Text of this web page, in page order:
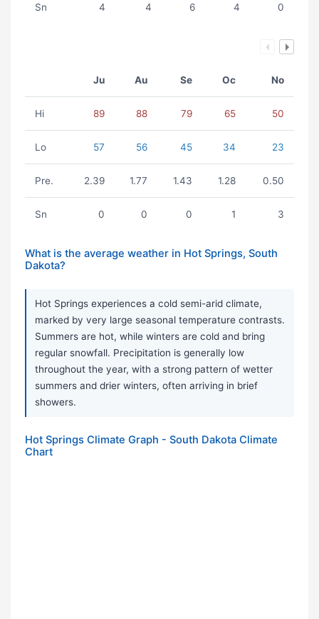
Sn 4 4 6 4 0
Ju Au Se Oc No
Hi 89 88 79 65 50
Lo 57 56 45 34 23
Pre. 2.39 1.77 1.43 1.28 0.50
Sn 0 0 0 1 3
What is the average weather in Hot Springs, South
Dakota?
Hot Springs experiences a cold semi-arid climate,
marked by very large seasonal temperature contrasts.
Summers are hot, while winters are cold and bring
regular snowfall. Precipitation is generally low
throughout the year, with a strong pattern of wetter
summers and drier winters, often arriving in brief
showers.
Hot Springs Climate Graph - South Dakota Climate
Chart